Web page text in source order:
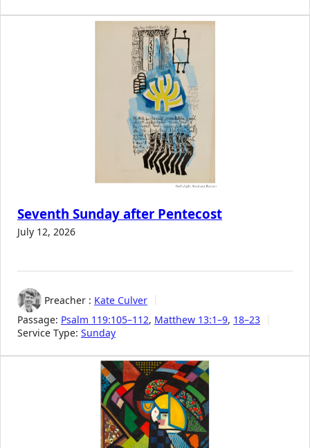
Seventh Sunday after Pentecost
July 12, 2026
Preacher : Kate Culver
Passage: Psalm 119:105–112, Matthew 13:1–9, 18–23
Service Type: Sunday